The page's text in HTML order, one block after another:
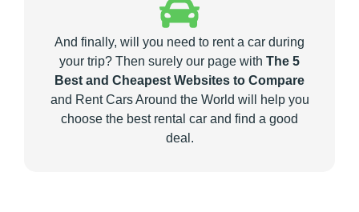
And finally, will you need to rent a car during
your trip? Then surely our page with The 5
Best and Cheapest Websites to Compare
and Rent Cars Around the World will help you
choose the best rental car and find a good
deal.